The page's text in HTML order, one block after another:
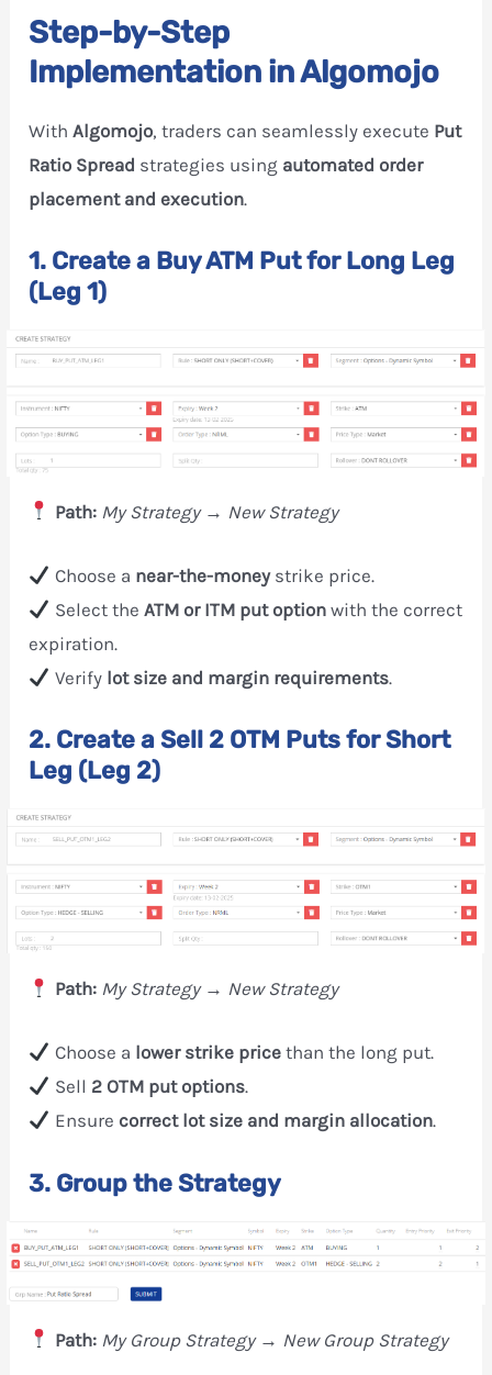
Step-by-Step
Implementation in Algomojo
WithAlgomojo, traders can seamlessly execute Put
Ratio Spread strategies using automated order
placement and execution.
1. Create a Buy ATM Put for Long Leg
(Leg 1)
Path: My Strategy → New Strategy
Choose a near-the-moneystrike price.
Select the ATM or ITM put optionwith the correct
expiration.
Verify lot size and margin requirements.
2. Create a Sell 2 OTM Puts for Short
Leg (Leg 2)
Path: My Strategy → New Strategy
Choose a lower strike pricethan the long put.
Sell 2 OTM put options.
Ensure correct lot size and margin allocation.
3. Group the Strategy
Path: My Group Strategy → New Group Strategy